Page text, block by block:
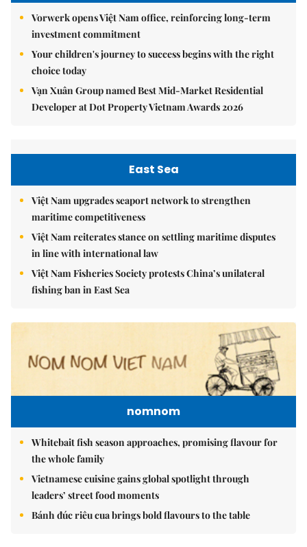
Vorwerk opens Việt Nam office, reinforcing long-term
investment commitment
Your children's journey to success begins with the right
choice today
Vạn Xuân Group named Best Mid-Market Residential
Developer at Dot Property Vietnam Awards 2026
East Sea
Việt Nam upgrades seaport network to strengthen
maritime competitiveness
Việt Nam reiterates stance on settling maritime disputes
in line with international law
Việt Nam Fisheries Society protests China’s unilateral
fishing ban in East Sea
nomnom
Whitebait fish season approaches, promising flavour for
the whole family
Vietnamese cuisine gains global spotlight through
leaders’ street food moments
Bánh đúc riêu cua brings bold flavours to the table